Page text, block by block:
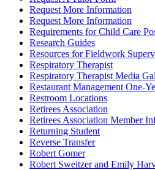
Request More Information
Request More Information
Requirements for Child Care
Research Guides
Resources for Fieldwork
Respiratory Therapist
Respiratory Therapist Media
Restaurant Management One-
Restroom Locations
Retirees Association
Retirees Association Member
Returning Student
Reverse Transfer
Robert Gomer
Robert Sweitzer and Emily